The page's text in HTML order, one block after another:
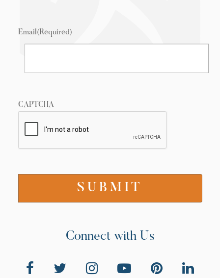
Email(Required)
CAPTCHA
Connect with Us